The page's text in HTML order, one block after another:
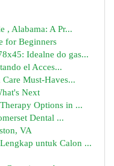
, Alabama: A Pr...
for Beginners
Idealne do gas...
el Acces...
Must-Haves...
Next
Options in ...
Dental ...
VA
untuk Calon ...